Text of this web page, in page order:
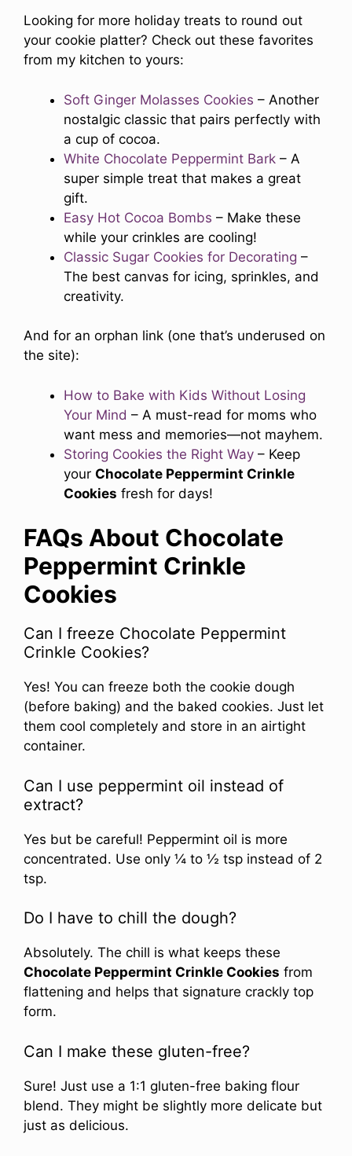
Looking for more holiday treats to round out
your cookie platter? Check out these favorites
from my kitchen to yours:
Soft Ginger Molasses Cookies – Another
nostalgic classic that pairs perfectly with
a cup of cocoa.
White Chocolate Peppermint Bark – A
super simple treat that makes a great
gift.
Easy Hot Cocoa Bombs – Make these
while your crinkles are cooling!
Classic Sugar Cookies for Decorating –
The best canvas for icing, sprinkles, and
creativity.
And for an orphan link (one that’s underused on
the site):
How to Bake with Kids Without Losing
Your Mind – A must-read for moms who
want mess and memories—not mayhem.
Storing Cookies the Right Way – Keep
your Chocolate Peppermint Crinkle
Cookies fresh for days!
FAQs About Chocolate
Peppermint Crinkle
Cookies
Can I freeze Chocolate Peppermint
Crinkle Cookies?
Yes! You can freeze both the cookie dough
(before baking) and the baked cookies. Just let
them cool completely and store in an airtight
container.
Can I use peppermint oil instead of
extract?
Yes but be careful! Peppermint oil is more
concentrated. Use only ¼ to ½ tsp instead of 2
tsp.
Do I have to chill the dough?
Absolutely. The chill is what keeps these
Chocolate Peppermint Crinkle Cookies from
flattening and helps that signature crackly top
form.
Can I make these gluten-free?
Sure! Just use a 1:1 gluten-free baking flour
blend. They might be slightly more delicate but
just as delicious.